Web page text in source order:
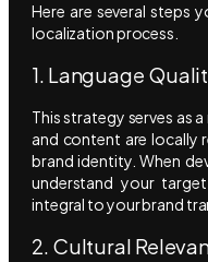
Here are several steps
localization process.
1. Language
This strategy serves as
and content are locally
brand identity. When
understand your
integral to your brand
2. Cultural